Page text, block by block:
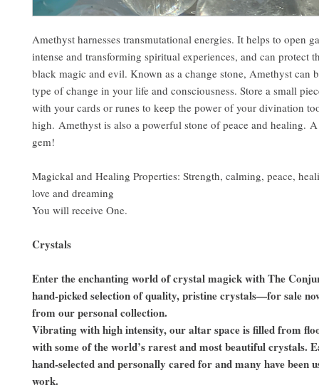
Amethyst harnesses transmutational energies. It helps to open
intense and transforming spiritual experiences, and can protect
black magic and evil. Known as a change stone, Amethyst can
type of change in your life and consciousness. Store a small
with your cards or runes to keep the power of your divination
high. Amethyst is also a powerful stone of peace and healing.
gem!
Magickal and Healing Properties: Strength, calming, peace,
love and dreaming
You will receive One.
Crystals
Enter the enchanting world of crystal magick with The
hand-picked selection of quality, pristine crystals—for sale
from our personal collection.
Vibrating with high intensity, our altar space is filled from
with some of the world’s rarest and most beautiful crystals.
hand-selected and personally cared for and many have been
work.